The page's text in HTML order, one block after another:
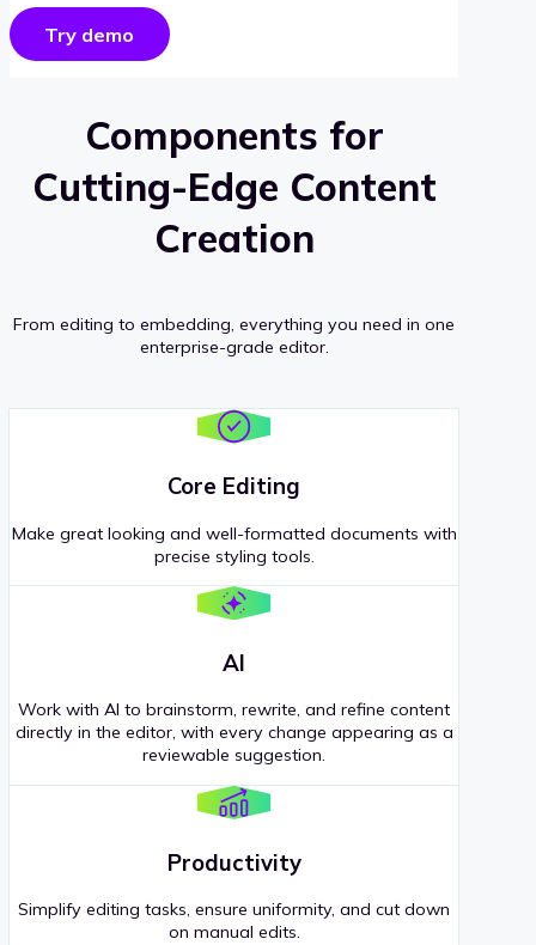
Try demo
Components for
Cutting-Edge Content
Creation
From editing to embedding, everything you need in one
enterprise-grade editor.
Core Editing
Make great looking and well-formatted documents with
precise styling tools.
AI
Work with AI to brainstorm, rewrite, and refine content
directly in the editor, with every change appearing as a
reviewable suggestion.
Productivity
Simplify editing tasks, ensure uniformity, and cut down
on manual edits.